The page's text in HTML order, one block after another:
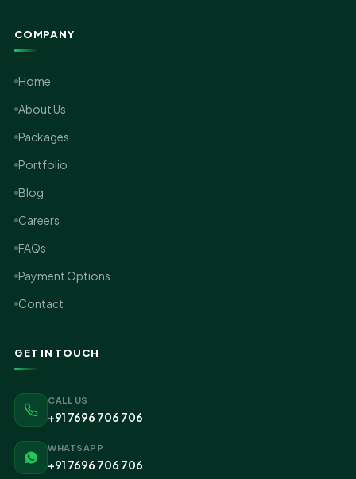
COMPANY
Home
About Us
Packages
Portfolio
Blog
Careers
FAQs
Payment Options
Contact
GET IN TOUCH
CALL US
+91 7696 706 706
WHATSAPP
+91 7696 706 706